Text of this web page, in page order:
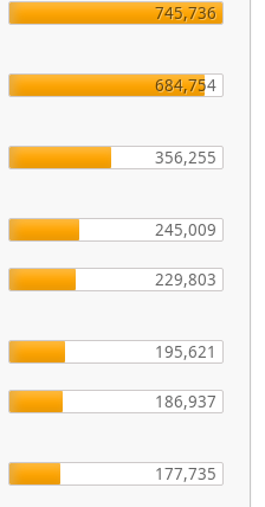
745,736
684,754
356,255
245,009
229,803
195,621
186,937
177,735